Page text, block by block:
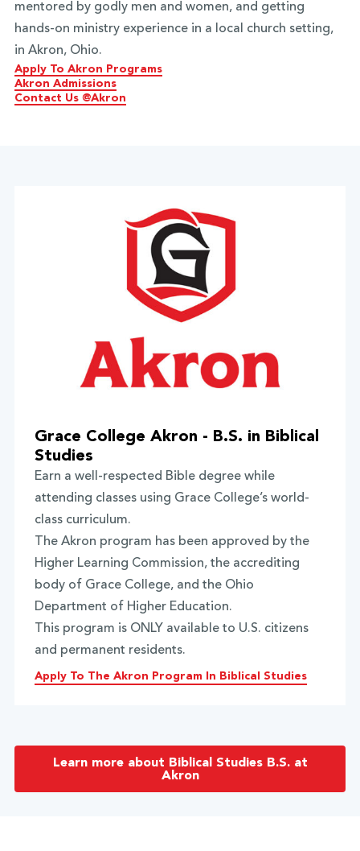
mentored by godly men and women, and getting
hands-on ministry experience in a local church setting,
in Akron, Ohio.
Apply To Akron Programs
Akron Admissions
Contact Us @Akron
Grace College Akron - B.S. in Biblical
Studies
Earn a well-respected Bible degree while
attending classes using Grace College’s world-
class curriculum.
The Akron program has been approved by the
Higher Learning Commission, the accrediting
body of Grace College, and the Ohio
Department of Higher Education.
This program is ONLY available to U.S. citizens
and permanent residents.
Apply To The Akron Program In Biblical Studies
Learn more about Biblical Studies B.S. at
Akron